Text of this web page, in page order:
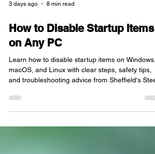
3 days ago 8 min read
How to Disable Startup Items
on Any PC
Learn how to disable startup items on Windows,
macOS, and Linux with clear steps, safety tips,
and troubleshooting advice from Sheffield's Steel